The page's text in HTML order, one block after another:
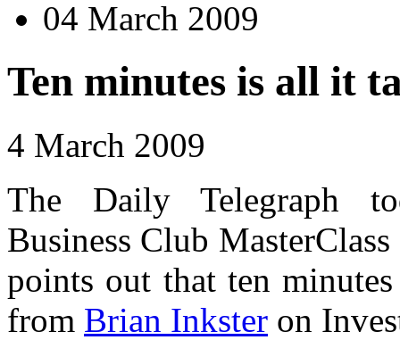
04 March 2009
Ten minutes is all it
4 March 2009
The Daily Telegraph
Business Club
points out that ten
from Brian Inkster on